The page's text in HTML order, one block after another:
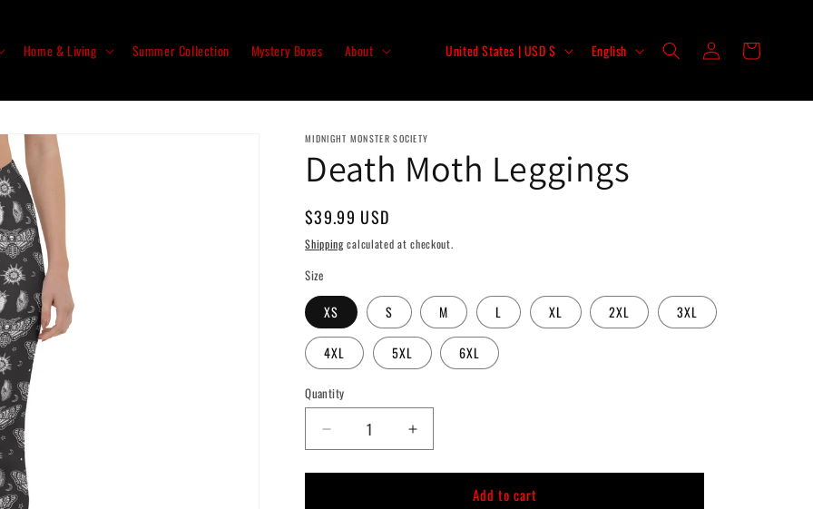
Home & Living Summer Collection Mystery Boxes About
C
u
t
r
/
e
g
United States | USD $
n
u
a
English
Log
in
Cart
MIDNIGHT MONSTER SOCIETY
Death Moth Leggings
Regular
price
$39.99 USD
Shippingcalculated at checkout.
Size
XS S M L XL 2XL 3XL
4XL 5XL 6XL
Quantity
Quantity
Decrease
quantity
for
Increase
quantity
for
Add to cart